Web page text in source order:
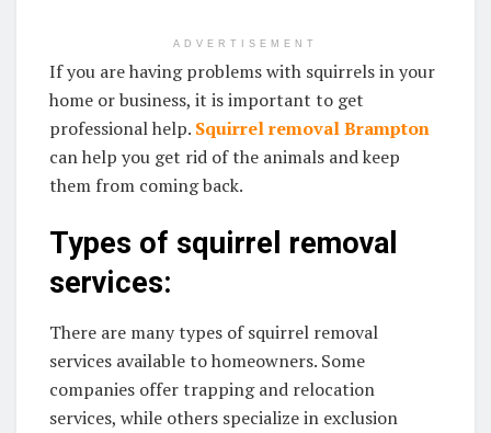
ADVERTISEMENT
If you are having problems with squirrels in your
home or business, it is important to get
professional help. Squirrel removal Brampton
can help you get rid of the animals and keep
them from coming back.
Types of squirrel removal
services:
There are many types of squirrel removal
services available to homeowners. Some
companies offer trapping and relocation
services, while others specialize in exclusion